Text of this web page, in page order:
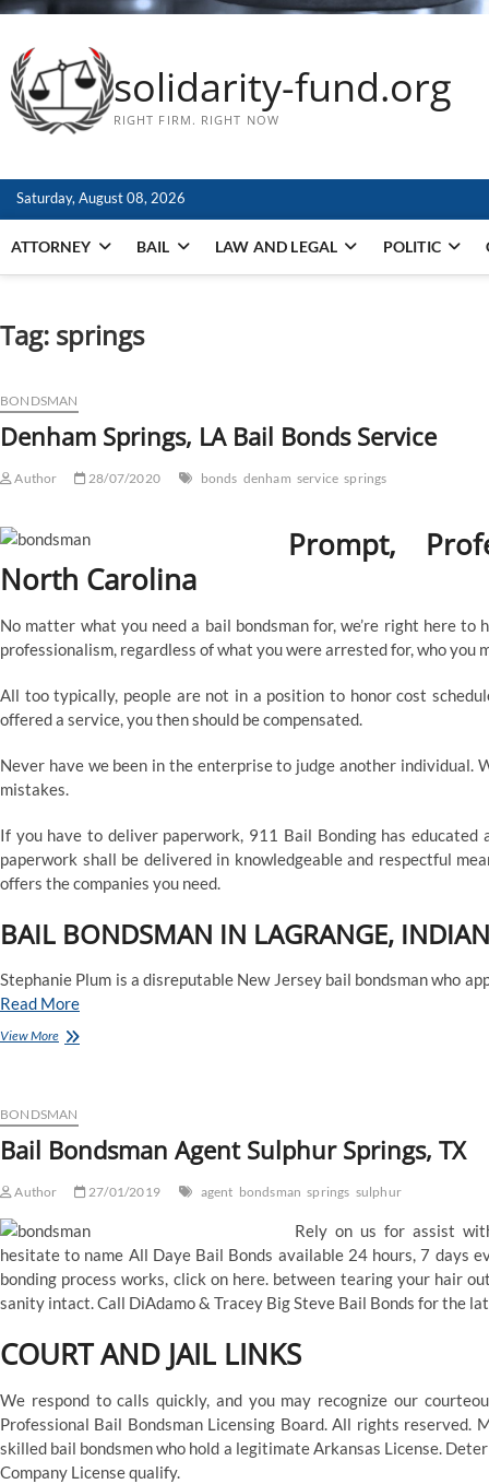
solidarity-fund.org
RIGHT FIRM. RIGHT NOW
Saturday, August 08, 2026
ATTORNEY BAIL LAW AND LEGAL POLITIC
Tag: springs
BONDSMAN
Denham Springs, LA Bail Bonds Service
Author 28/07/2020 bonds denham service springs
Prompt,
North Carolina
No matter what you need a bail bondsman for, we’re right here
professionalism, regardless of what you were arrested for, who you
All too typically, people are not in a position to honor cost
offered a service, you then should be compensated.
Never have we been in the enterprise to judge another individual.
mistakes.
If you have to deliver paperwork, 911 Bail Bonding has educated
paperwork shall be delivered in knowledgeable and respectful
offers the companies you need.
BAIL BONDSMAN IN LAGRANGE,
Stephanie Plum is a disreputable New Jersey bail bondsman who
Read More
View MoreDenham
Bonds
BONDSMAN
Bail Bondsman Agent Sulphur Springs, TX
Author 27/01/2019 agent bondsman springs sulphur
Rely on us for assist
hesitate to name All Daye Bail Bonds available 24 hours, 7 days
bonding process works, click on here. between tearing your hair
sanity intact. Call DiAdamo & Tracey Big Steve Bail Bonds for the
COURT AND JAIL LINKS
We respond to calls quickly, and you may recognize our
Professional Bail Bondsman Licensing Board. All rights
skilled bail bondsmen who hold a legitimate Arkansas License.
Company License qualify.